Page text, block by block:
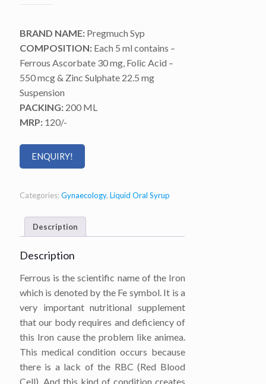
BRAND NAME: Pregmuch Syp
COMPOSITION: Each 5 ml contains –
Ferrous Ascorbate 30 mg, Folic Acid –
550 mcg & Zinc Sulphate 22.5 mg
Suspension
PACKING: 200 ML
MRP: 120/-
ENQUIRY!
Categories:Gynaecology, Liquid Oral Syrup
Description
Description
Ferrous is the scientific name of the Iron
which is denoted by the Fe symbol. It is a
very important nutritional supplement
that our body requires and deficiency of
this Iron cause the problem like animea.
This medical condition occurs because
there is a lack of the RBC (Red Blood
Cell). And this kind of condition creates